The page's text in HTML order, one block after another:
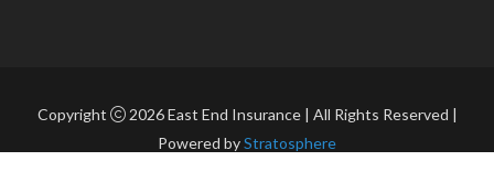
Copyright
2026 East End Insurance | All Rights Reserved |
Powered byStratosphere